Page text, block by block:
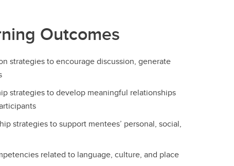
Outcomes
strategies to encourage discussion, generate
strategies to develop meaningful relationships
strategies to support mentees’ personal, social,
related to language, culture, and place